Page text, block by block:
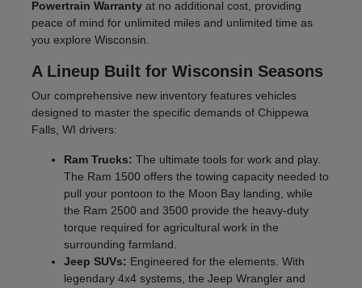
Powertrain Warrantyat no additional cost, providing
peace of mind for unlimited miles and unlimited time as
you explore Wisconsin.
A Lineup Built for Wisconsin Seasons
Our comprehensive new inventory features vehicles
designed to master the specific demands of Chippewa
Falls, WI drivers:
Ram Trucks: The ultimate tools for work and play.
The Ram 1500 offers the towing capacity needed to
pull your pontoon to the Moon Bay landing, while
the Ram 2500 and 3500 provide the heavy-duty
torque required for agricultural work in the
surrounding farmland.
Jeep SUVs: Engineered for the elements. With
legendary 4x4 systems, the Jeep Wrangler and